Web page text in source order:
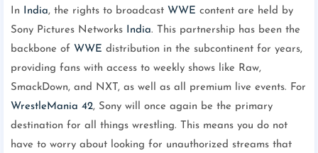
In India, the rights to broadcast WWE content are held by
Sony Pictures Networks India. This partnership has been the
backbone of WWE distribution in the subcontinent for years,
providing fans with access to weekly shows like Raw,
SmackDown, and NXT, as well as all premium live events. For
WrestleMania 42, Sony will once again be the primary
destination for all things wrestling. This means you do not
have to worry about looking for unauthorized streams that